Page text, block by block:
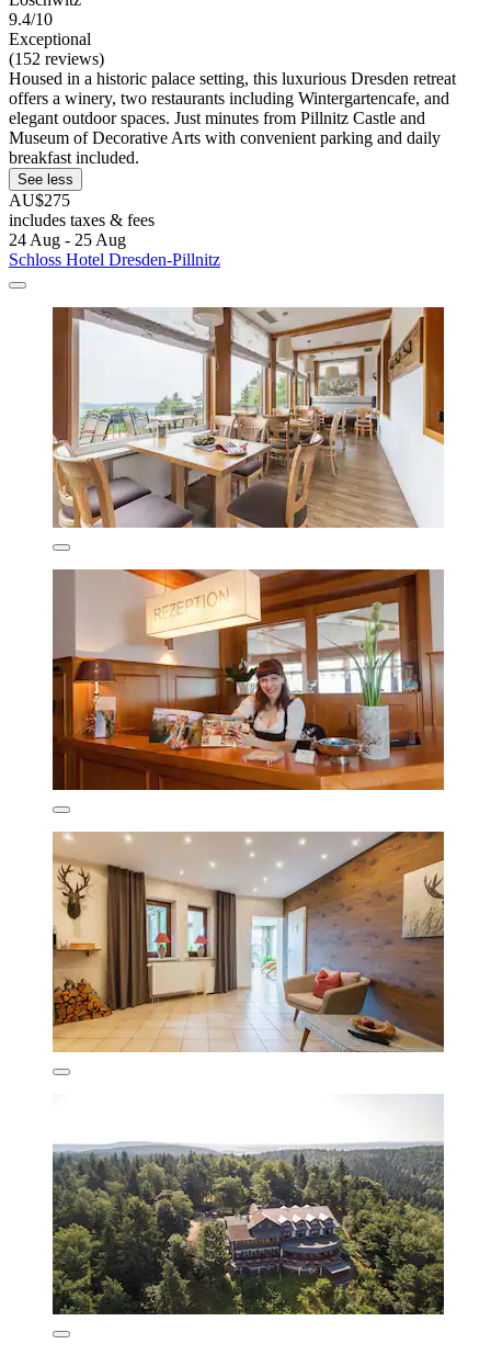
9.4/10
Exceptional
(152 reviews)
Housed in a historic palace setting, this luxurious Dresden retreat
offers a winery, two restaurants including Wintergartencafe, and
elegant outdoor spaces. Just minutes from Pillnitz Castle and
Museum of Decorative Arts with convenient parking and daily
breakfast included.
See less
AU$275
includes taxes & fees
24 Aug - 25 Aug
Schloss Hotel Dresden-Pillnitz